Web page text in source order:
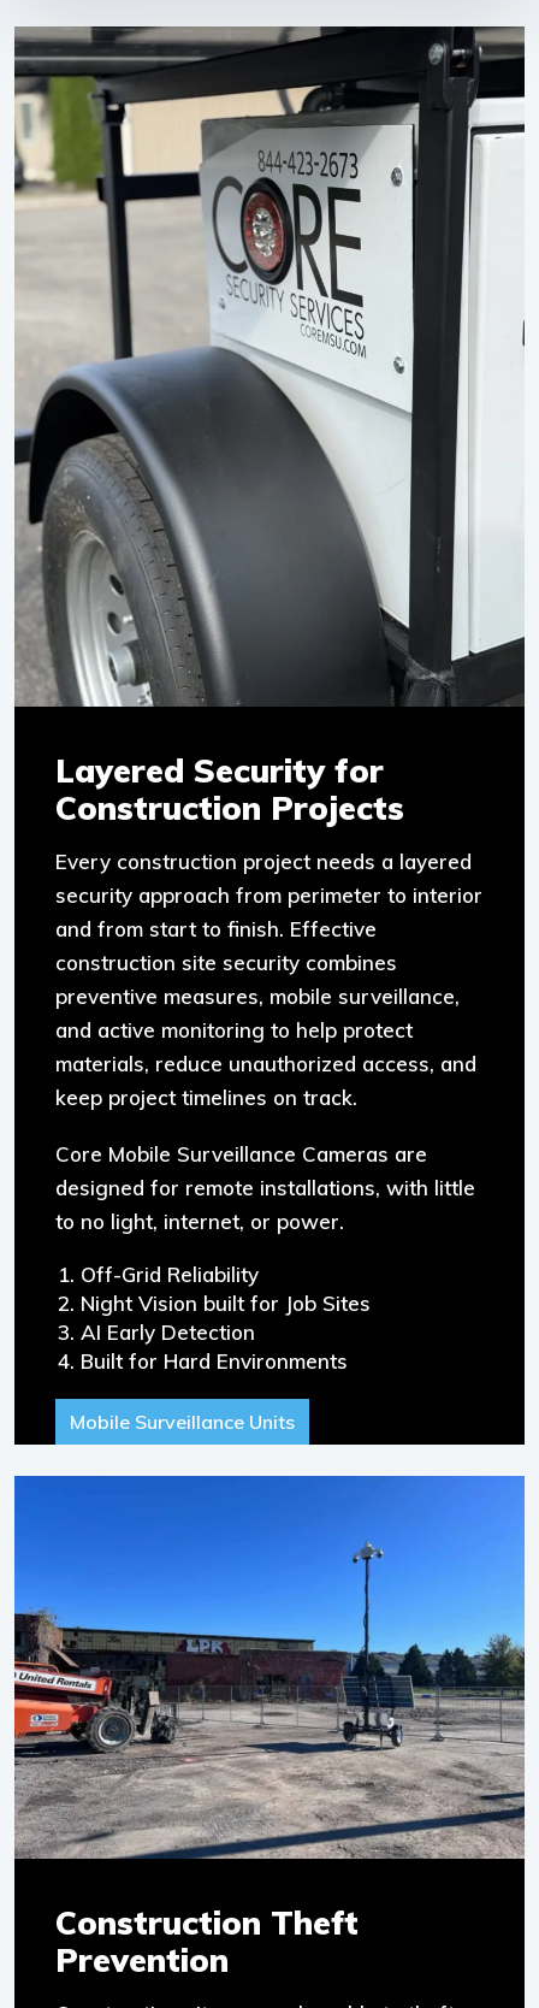
Layered Security for
Construction Projects
Every construction project needs a layered
security approach from perimeter to interior
and from start to finish. Effective
construction site security combines
preventive measures, mobile surveillance,
and active monitoring to help protect
materials, reduce unauthorized access, and
keep project timelines on track.
Core Mobile Surveillance Cameras are
designed for remote installations, with little
to no light, internet, or power.
Off-Grid Reliability
Night Vision built for Job Sites
AI Early Detection
Built for Hard Environments
Mobile Surveillance Units
Construction Theft
Prevention